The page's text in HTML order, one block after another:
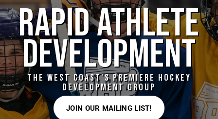
RAPID ATHLETE
DEVELOPMENT
THE WEST COAST'S PREMIERE HOCKEY
DEVELOPMENT GROUP
JOIN OUR MAILING LIST!